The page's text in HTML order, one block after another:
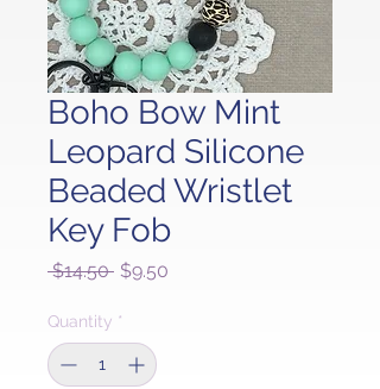
Boho Bow Mint
Leopard Silicone
Beaded Wristlet
Key Fob
$14.50 Regular
$9.50
Quantity *